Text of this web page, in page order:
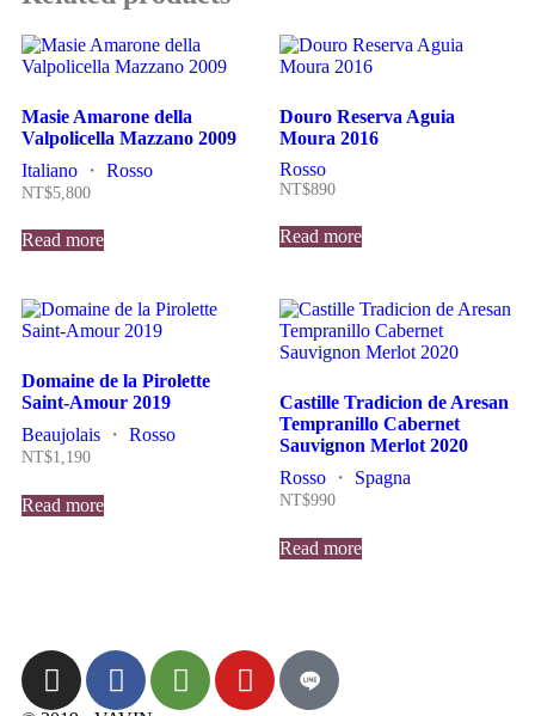
Masie Amarone della
Valpolicella Mazzano 2009
Italiano ・ Rosso
NT$5,800
Read more
Douro Reserva Aguia
Moura 2016
Rosso
NT$890
Read more
Domaine de la Pirolette
Saint-Amour 2019
Beaujolais ・ Rosso
NT$1,190
Read more
Castille Tradicion de Aresan
Tempranillo Cabernet
Sauvignon Merlot 2020
Rosso ・ Spagna
NT$990
Read more